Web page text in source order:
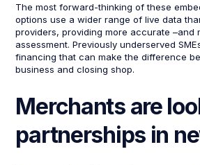
The most forward-thinking of these
options use a wider range of live data
providers, providing more accurate –and
assessment. Previously underserved
financing that can make the difference
business and closing shop.
Merchants are
partnerships in